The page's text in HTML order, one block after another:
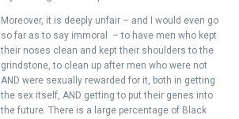
Moreover, it is deeply unfair – and I would even go
so far as to say immoral – to have men who kept
their noses clean and kept their shoulders to the
grindstone, to clean up after men who were not
AND were sexually rewarded for it, both in getting
the sex itself, AND getting to put their genes into
the future. There is a large percentage of Black